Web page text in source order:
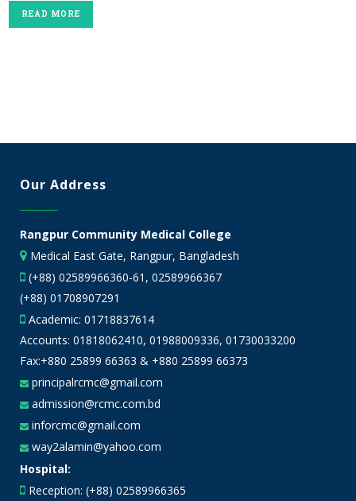
READ MORE
Our Address
Rangpur Community Medical College
Medical East Gate, Rangpur, Bangladesh
(+88) 02589966360-61, 02589966367
(+88) 01708907291
Academic: 01718837614
Accounts: 01818062410, 01988009336, 01730033200
Fax:+880 25899 66363 & +880 25899 66373
principalrcmc@gmail.com
admission@rcmc.com.bd
inforcmc@gmail.com
way2alamin@yahoo.com
Hospital:
Reception: (+88) 02589966365